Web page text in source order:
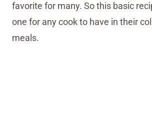
favorite for many. So this basic
one for any cook to have in their
meals.